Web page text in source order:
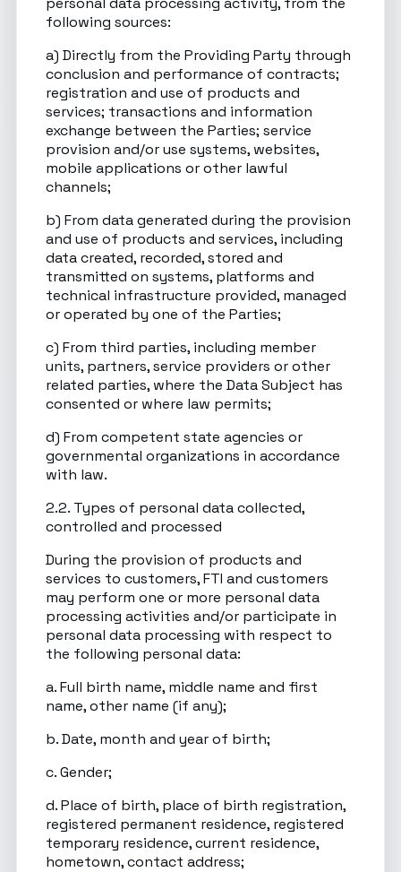
following sources:
a) Directly from the Providing Party through
conclusion and performance of contracts;
registration and use of products and
services; transactions and information
exchange between the Parties; service
provision and/or use systems, websites,
mobile applications or other lawful
channels;
b) From data generated during the provision
and use of products and services, including
data created, recorded, stored and
transmitted on systems, platforms and
technical infrastructure provided, managed
or operated by one of the Parties;
c) From third parties, including member
units, partners, service providers or other
related parties, where the Data Subject has
consented or where law permits;
d) From competent state agencies or
governmental organizations in accordance
with law.
2.2. Types of personal data collected,
controlled and processed
During the provision of products and
services to customers, FTI and customers
may perform one or more personal data
processing activities and/or participate in
personal data processing with respect to
the following personal data:
a. Full birth name, middle name and first
name, other name (if any);
b. Date, month and year of birth;
c. Gender;
d. Place of birth, place of birth registration,
registered permanent residence, registered
temporary residence, current residence,
hometown, contact address;